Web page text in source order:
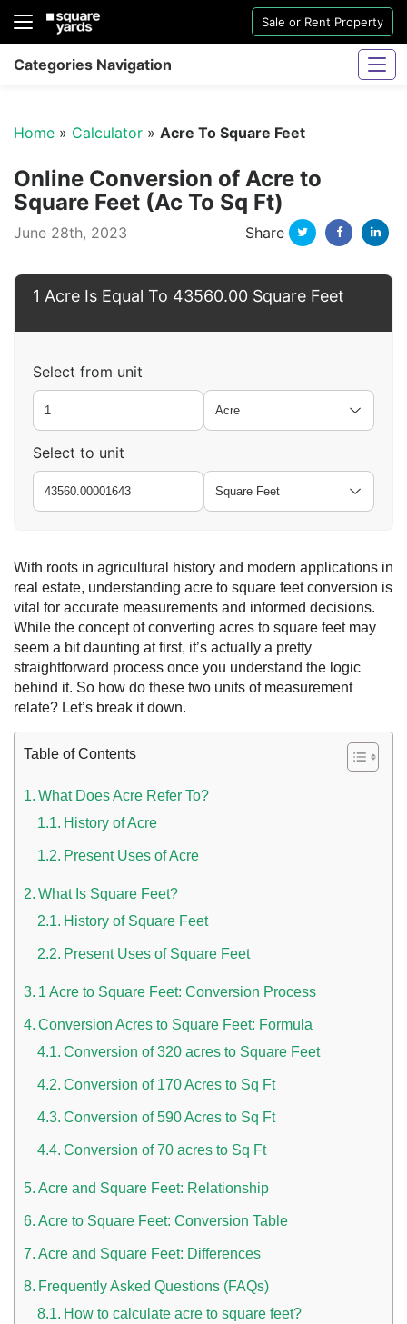
Sale or Rent Property
Categories Navigation
Sharjah Water And Electricity Connection
Rules on Issuing Lost Passport Certificate
Home » Calculator » Acre To Square Feet
Online Conversion of Acre to
Square Feet (Ac To Sq Ft)
June 28th, 2023 Share Twitter
1 Acre Is Equal To 43560.00 Square Feet
Select from unit
Select to unit
With roots in agricultural history and modern applications in
real estate, understanding acre to square feet conversion is
vital for accurate measurements and informed decisions.
While the concept of converting acres to square feet may
seem a bit daunting at first, it’s actually a pretty
straightforward process once you understand the logic
behind it. So how do these two units of measurement
relate? Let’s break it down.
Table of Contents
What Does Acre Refer To?
History of Acre
Present Uses of Acre
What Is Square Feet?
History of Square Feet
Present Uses of Square Feet
1 Acre to Square Feet: Conversion Process
Conversion Acres to Square Feet: Formula
Conversion of 320 acres to Square Feet
Conversion of 170 Acres to Sq Ft
Conversion of 590 Acres to Sq Ft
Conversion of 70 acres to Sq Ft
Acre and Square Feet: Relationship
Acre to Square Feet: Conversion Table
Acre and Square Feet: Differences
Frequently Asked Questions (FAQs)
How to calculate acre to square feet?